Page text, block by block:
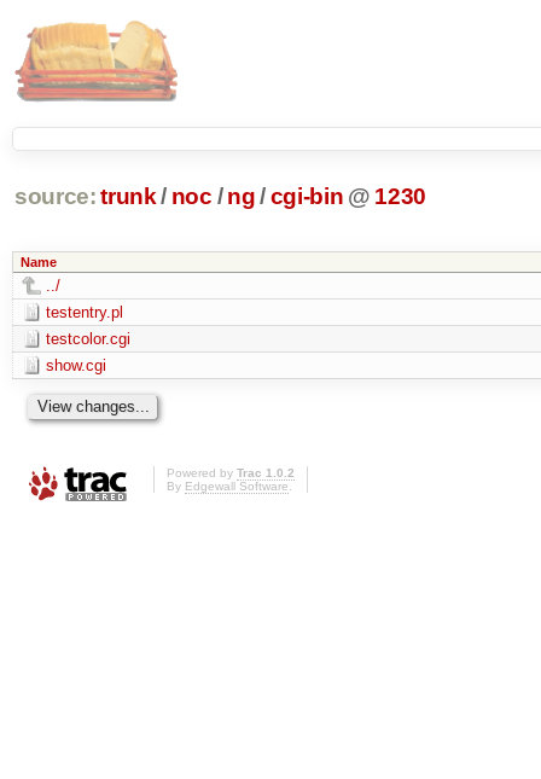
source: trunk / noc / ng/cgi-bin @ 1230
Name
../
testentry.pl
testcolor.cgi
show.cgi
Powered by Trac 1.0.2
By Edgewall Software.